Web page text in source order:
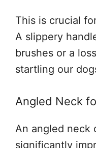
This is crucial
A slippery
brushes or a
startling our
Angled Neck
An angled neck
significantly